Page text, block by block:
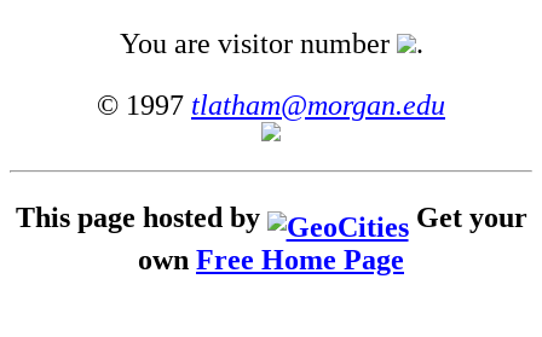
You are visitor number
.
© 1997 tlatham@morgan.edu
This page hosted by
Get your
own Free Home Page